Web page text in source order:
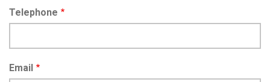
Telephone
Email